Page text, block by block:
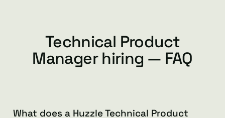
Technical Product
Manager hiring — FAQ
What does a Huzzle Technical Product